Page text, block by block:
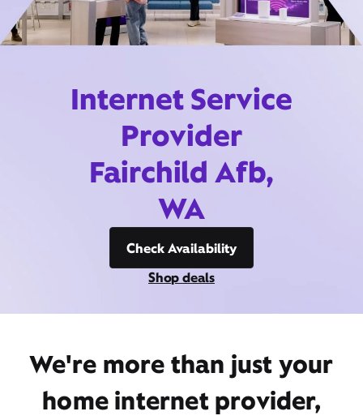
Internet Service
Provider
Fairchild Afb,
WA
Check Availability
Shop deals
We're more than just your
home internet provider,